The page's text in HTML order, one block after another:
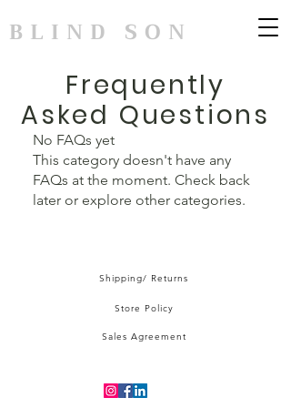
BLIND SON
Frequently
Asked Questions
No FAQs yet
This category doesn't have any
FAQs at the moment. Check back
later or explore other categories.
Shipping/ Returns
Store Policy
Sales Agreement